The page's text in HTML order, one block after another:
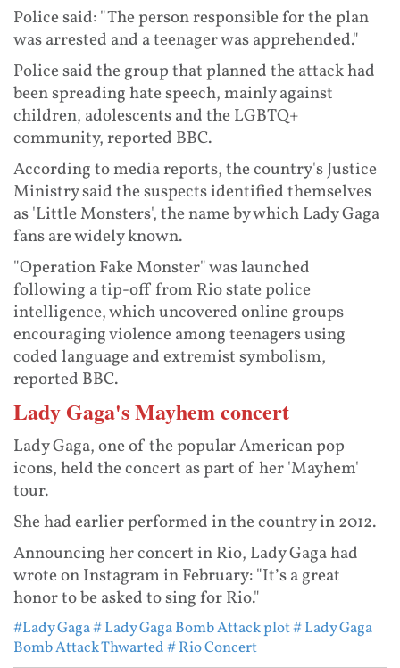
Police said: "The person responsible for the plan
was arrested and a teenager was apprehended."
Police said the group that planned the attack had
been spreading hate speech, mainly against
children, adolescents and the LGBTQ+
community, reported BBC.
According to media reports, the country's Justice
Ministry said the suspects identified themselves
as 'Little Monsters', the name by which Lady Gaga
fans are widely known.
"Operation Fake Monster" was launched
following a tip-off from Rio state police
intelligence, which uncovered online groups
encouraging violence among teenagers using
coded language and extremist symbolism,
reported BBC.
Lady Gaga's Mayhem concert
Lady Gaga, one of the popular American pop
icons, held the concert as part of her 'Mayhem'
tour.
She had earlier performed in the country in 2012.
Announcing her concert in Rio, Lady Gaga had
wrote on Instagram in February: "It’s a great
honor to be asked to sing for Rio."
#Lady Gaga# Lady Gaga Bomb Attack plot# Lady Gaga
Bomb Attack Thwarted# Rio Concert